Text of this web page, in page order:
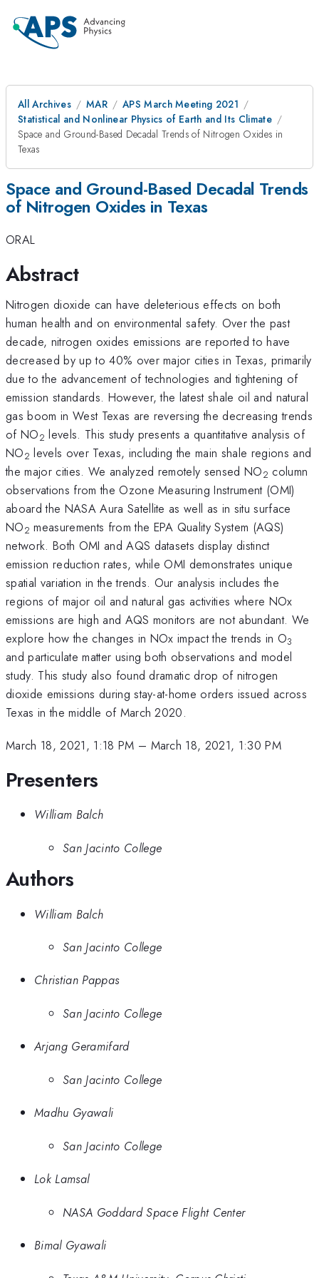
All Archives MAR
APS March Meeting 2021
Statistical and Nonlinear Physics of Earth and Its Climate
Space and Ground-Based Decadal Trends of Nitrogen Oxides in
Texas
Space and Ground-Based Decadal Trends
of Nitrogen Oxides in Texas
ORAL
Abstract
Nitrogen dioxide can have deleterious effects on both
human health and on environmental safety. Over the past
decade, nitrogen oxides emissions are reported to have
decreased by up to 40% over major cities in Texas, primarily
due to the advancement of technologies and tightening of
emission standards. However, the latest shale oil and natural
gas boom in West Texas are reversing the decreasing trends
of NO2 levels. This study presents a quantitative analysis of
NO2 levels over Texas, including the main shale regions and
the major cities. We analyzed remotely sensed NO2 column
observations from the Ozone Measuring Instrument (OMI)
aboard the NASA Aura Satellite as well as in situ surface
NO2 measurements from the EPA Quality System (AQS)
network. Both OMI and AQS datasets display distinct
emission reduction rates, while OMI demonstrates unique
spatial variation in the trends. Our analysis includes the
regions of major oil and natural gas activities where NOx
emissions are high and AQS monitors are not abundant. We
explore how the changes in NOx impact the trends in O3
and particulate matter using both observations and model
study. This study also found dramatic drop of nitrogen
dioxide emissions during stay-at-home orders issued across
Texas in the middle of March 2020.
March 18, 2021, 1:18 PM – March 18, 2021, 1:30 PM
Presenters
William Balch
San Jacinto College
Authors
William Balch
San Jacinto College
Christian Pappas
San Jacinto College
Arjang Geramifard
San Jacinto College
Madhu Gyawali
San Jacinto College
Lok Lamsal
NASA Goddard Space Flight Center
Bimal Gyawali